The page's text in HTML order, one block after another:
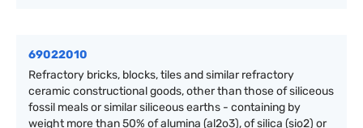
69022010
Refractory bricks, blocks, tiles and similar refractory
ceramic constructional goods, other than those of siliceous
fossil meals or similar siliceous earths - containing by
weight more than 50% of alumina (al2o3), of silica (sio2) or